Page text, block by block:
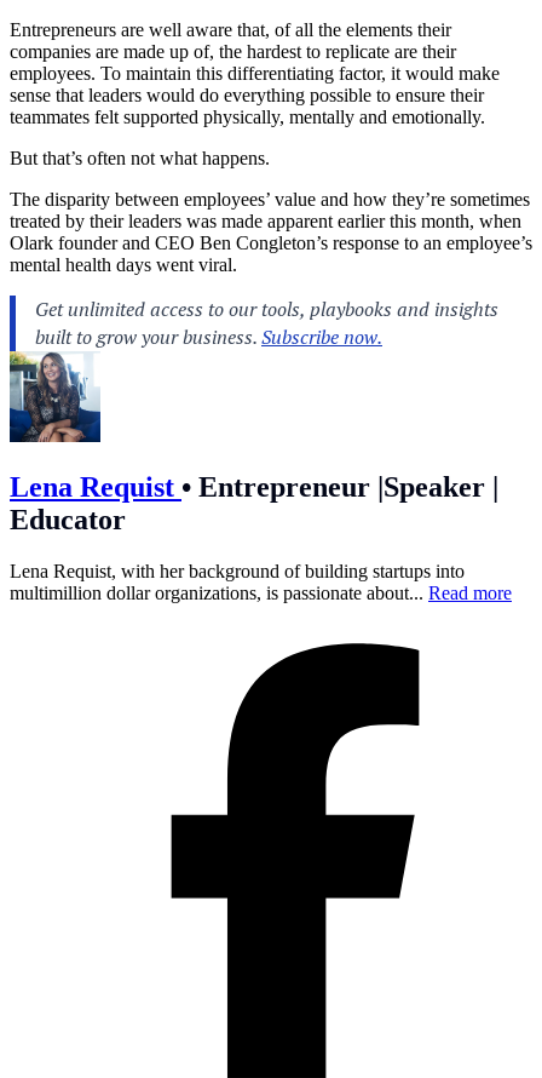
Entrepreneurs are well aware that, of all the elements their
companies are made up of, the hardest to replicate are their
employees. To maintain this differentiating factor, it would make
sense that leaders would do everything possible to ensure their
teammates felt supported physically, mentally and emotionally.
But that’s often not what happens.
The disparity between employees’ value and how they’re sometimes
treated by their leaders was made apparent earlier this month, when
Olark founder and CEO Ben Congleton’s response to an employee’s
mental health days went viral.
Lena Requist • Entrepreneur |Speaker |
Educator
Lena Requist, with her background of building startups into
multimillion dollar organizations, is passionate about... Read more